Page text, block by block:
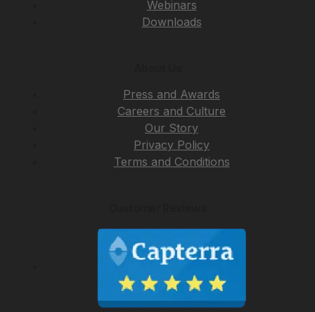
Webinars
Downloads
Press and Awards
Careers and Culture
Our Story
Privacy Policy
Terms and Conditions